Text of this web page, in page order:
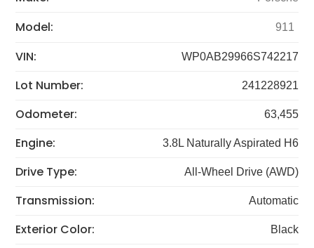
Model: 911
VIN: WP0AB29966S742217
Lot Number: 241228921
Odometer: 63,455
Engine: 3.8L Naturally Aspirated H6
Drive Type: All-Wheel Drive (AWD)
Transmission: Automatic
Exterior Color: Black